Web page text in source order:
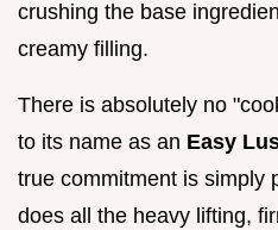
crushing the base
creamy filling.
There is absolutely no
to its name as an Easy
true commitment is simply
does all the heavy lifting,